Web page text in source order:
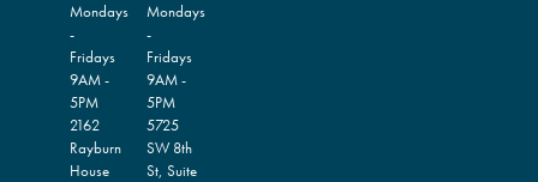
Mondays
-
Fridays
9AM -
5PM
2162
Rayburn
House
Mondays
-
Fridays
9AM -
5PM
5725
SW 8th
St, Suite